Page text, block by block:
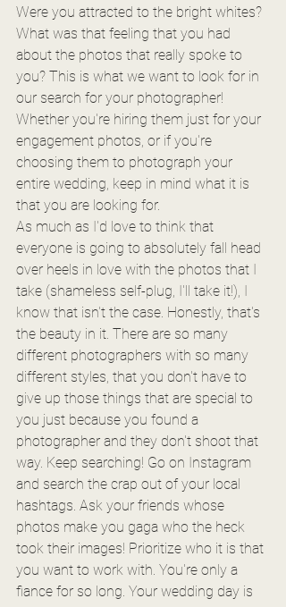
Were you attracted to the bright whites?
What was that feeling that you had
about the photos that really spoke to
you? This is what we want to look for in
our search for your photographer!
Whether you're hiring them just for your
engagement photos, or if you're
choosing them to photograph your
entire wedding, keep in mind what it is
that you are looking for.
As much as I'd love to think that
everyone is going to absolutely fall head
over heels in love with the photos that I
take (shameless self-plug, I'll take it!), I
know that isn't the case. Honestly, that's
the beauty in it. There are so many
different photographers with so many
different styles, that you don't have to
give up those things that are special to
you just because you found a
photographer and they don't shoot that
way. Keep searching! Go on Instagram
and search the crap out of your local
hashtags. Ask your friends whose
photos make you gaga who the heck
took their images! Prioritize who it is that
you want to work with. You're only a
fiance for so long. Your wedding day is